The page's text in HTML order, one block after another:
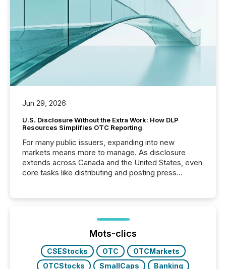
Jun 29, 2026
U.S. Disclosure Without the Extra Work: How DLP
Resources Simplifies OTC Reporting
For many public issuers, expanding into new
markets means more to manage. As disclosure
extends across Canada and the United States, even
core tasks like distributing and posting press
posting of its news simple. “They seamlessly post
our news on the OTC Markets site. I don’t even
have to think...
Mots-clics
CSEStocks OTC
OTCMarkets
OTCStocks
SmallCaps
Banking